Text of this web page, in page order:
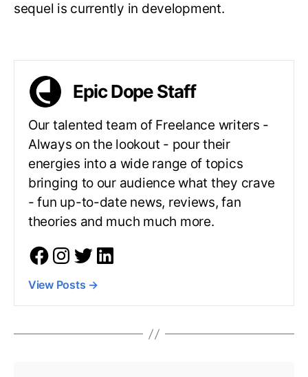
sequel is currently in development.
Epic Dope Staff
Our talented team of Freelance writers -
Always on the lookout - pour their
energies into a wide range of topics
bringing to our audience what they crave
- fun up-to-date news, reviews, fan
theories and much much more.
View Posts →